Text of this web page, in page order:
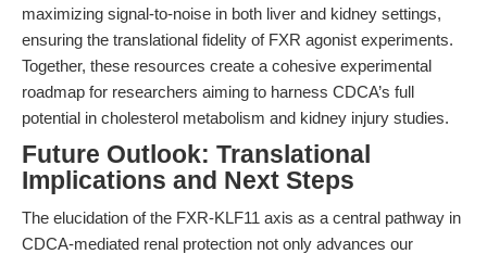
maximizing signal-to-noise in both liver and kidney settings,
ensuring the translational fidelity of FXR agonist experiments.
Together, these resources create a cohesive experimental
roadmap for researchers aiming to harness CDCA’s full
potential in cholesterol metabolism and kidney injury studies.
Future Outlook: Translational
Implications and Next Steps
The elucidation of the FXR-KLF11 axis as a central pathway in
CDCA-mediated renal protection not only advances our